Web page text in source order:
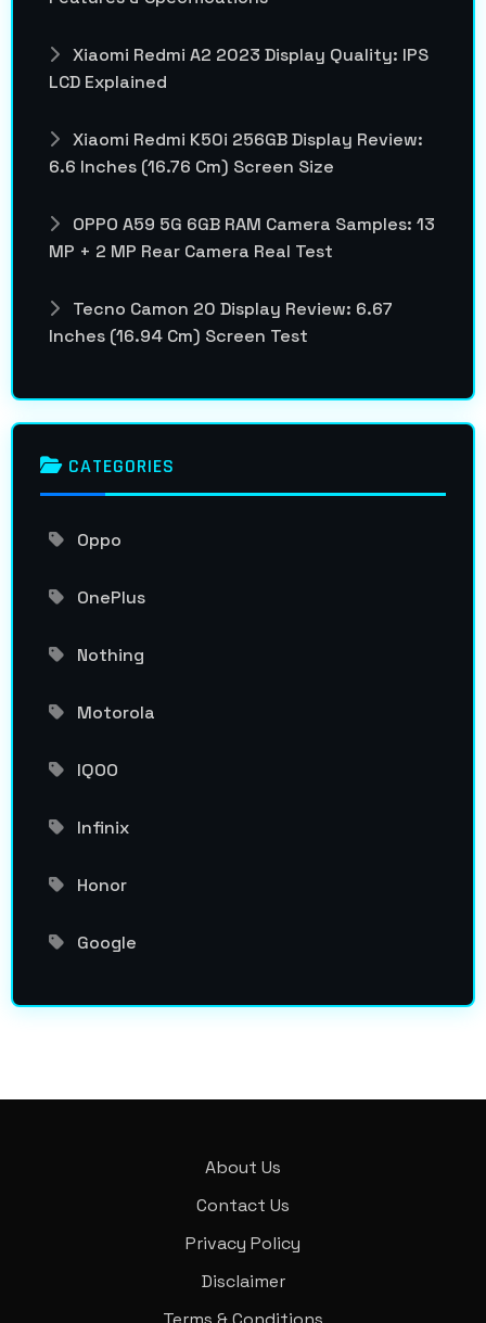
Xiaomi Redmi A2 2023 Display Quality: IPS
LCD Explained
Xiaomi Redmi K50i 256GB Display Review:
6.6 Inches (16.76 Cm) Screen Size
OPPO A59 5G 6GB RAM Camera Samples: 13
MP + 2 MP Rear Camera Real Test
Tecno Camon 20 Display Review: 6.67
Inches (16.94 Cm) Screen Test
CATEGORIES
Oppo
OnePlus
Nothing
Motorola
IQOO
Infinix
Honor
Google
About Us
Contact Us
Privacy Policy
Disclaimer